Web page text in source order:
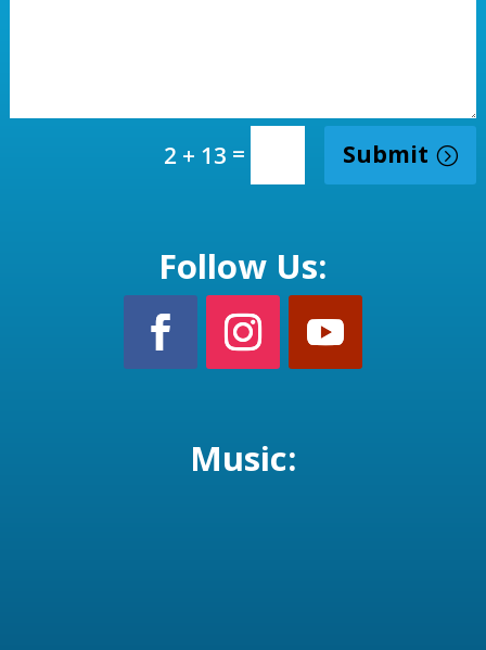
2 + 13 = Submit
Follow Us:
Music: